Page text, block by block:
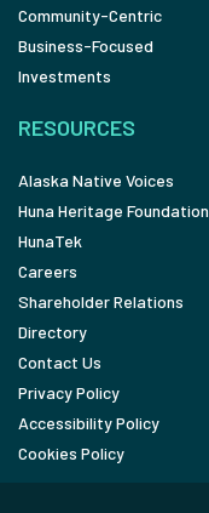
Community-Centric
Business-Focused
Investments
RESOURCES
Alaska Native Voices
Huna Heritage Foundation
HunaTek
Careers
Shareholder Relations
Directory
Contact Us
Privacy Policy
Accessibility Policy
Cookies Policy